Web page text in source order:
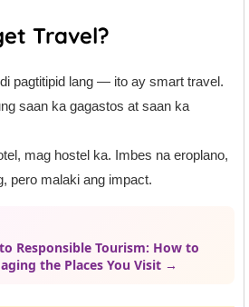
Travel?
pagtitipid lang — ito ay smart travel.
saan ka gagastos at saan ka
mag hostel ka. Imbes na eroplano,
pero malaki ang impact.
Responsible Tourism: How to
the Places You Visit →